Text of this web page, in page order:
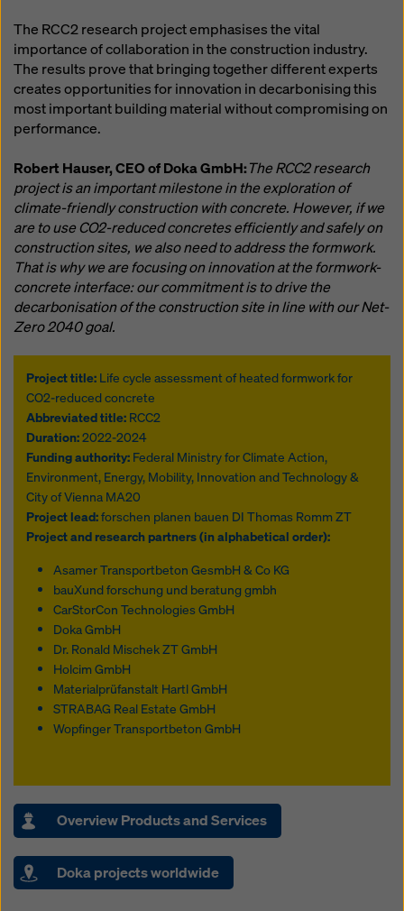
The RCC2 research project emphasises the vital
importance of collaboration in the construction industry.
The results prove that bringing together different experts
creates opportunities for innovation in decarbonising this
most important building material without compromising on
performance.
Robert Hauser, CEO of Doka GmbH:The RCC2 research
project is an important milestone in the exploration of
climate-friendly construction with concrete. However, if we
are to use CO2-reduced concretes efficiently and safely on
construction sites, we also need to address the formwork.
That is why we are focusing on innovation at the formwork-
concrete interface: our commitment is to drive the
decarbonisation of the construction site in line with our Net-
Zero 2040 goal.
Project title: Life cycle assessment of heated formwork for
CO2-reduced concrete
Abbreviated title: RCC2
Duration:2022-2024
Funding authority: Federal Ministry for Climate Action,
Environment, Energy, Mobility, Innovation and Technology &
City of Vienna MA20
Project lead:forschen planen bauen DI Thomas Romm ZT
Project and research partners (in alphabetical order):
Asamer Transportbeton GesmbH & Co KG
bauXund forschung und beratung gmbh
CarStorCon Technologies GmbH
Doka GmbH
Dr. Ronald Mischek ZT GmbH
Holcim GmbH
Materialprüfanstalt Hartl GmbH
STRABAG Real Estate GmbH
Wopfinger Transportbeton GmbH
Overview Products and Services
Doka projects worldwide